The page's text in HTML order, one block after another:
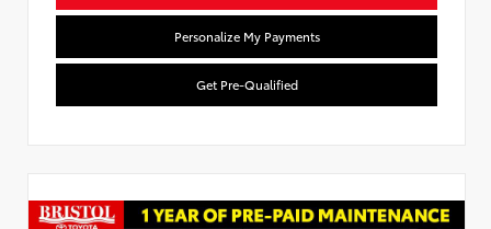
Personalize My Payments
Get Pre-Qualified